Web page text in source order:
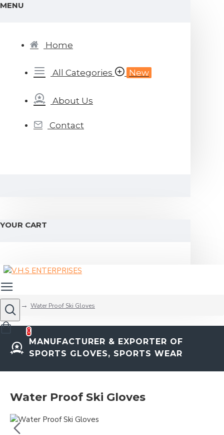
MENU
Home
All Categories New
About Us
Contact
YOUR CART
0
Water Proof Ski Gloves
MANUFACTURER & EXPORTER OF
SPORTS GLOVES, SPORTS WEAR
Water Proof Ski Gloves